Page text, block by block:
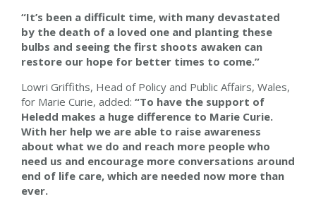
“It’s been a difficult time, with many devastated
by the death of a loved one and planting these
bulbs and seeing the first shoots awaken can
restore our hope for better times to come.”
Lowri Griffiths, Head of Policy and Public Affairs, Wales,
for Marie Curie, added: “To have the support of
Heledd makes a huge difference to Marie Curie.
With her help we are able to raise awareness
about what we do and reach more people who
need us and encourage more conversations around
end of life care, which are needed now more than
ever.